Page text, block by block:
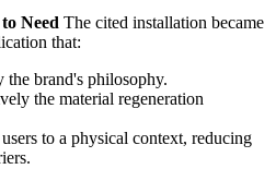
Need The cited installation became
that:
the brand's philosophy.
the material regeneration
to a physical context, reducing